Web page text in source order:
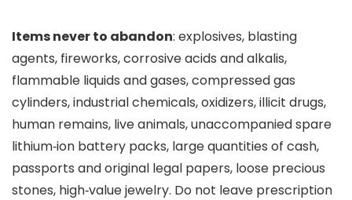
Items never to abandon: explosives, blasting
agents, fireworks, corrosive acids and alkalis,
flammable liquids and gases, compressed gas
cylinders, industrial chemicals, oxidizers, illicit drugs,
human remains, live animals, unaccompanied spare
lithium‑ion battery packs, large quantities of cash,
passports and original legal papers, loose precious
stones, high‑value jewelry. Do not leave prescription